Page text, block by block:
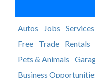
Autos Jobs Services
Free
Trade Rentals
Pets & Animals
Business